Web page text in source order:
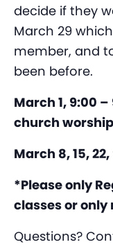
decide if they
March 29
member, and
been before.
March 1, 9:00
church
March 8, 15,
*Please only
classes or only
Questions?